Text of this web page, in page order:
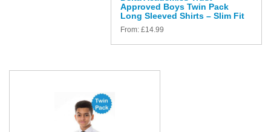
Approved Boys Twin Pack
Long Sleeved Shirts – Slim Fit
From: £14.99